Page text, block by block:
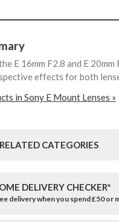
E 16mm F2.8 and E
effects for both
in Sony E Mount Lenses »
CATEGORIES
DELIVERY CHECKER*
delivery when you spend £50 or